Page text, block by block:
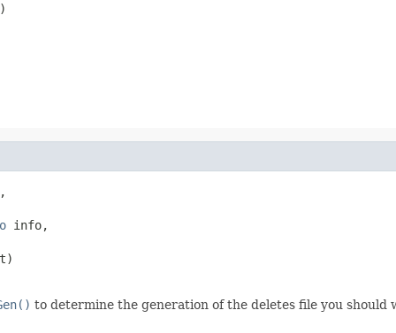
info,
to determine the generation of the deletes file you should